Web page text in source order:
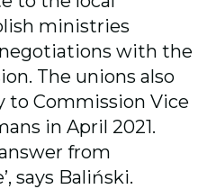
ministries
with the
The unions also
to Commission Vice
in April 2021.
from
says Baliński.